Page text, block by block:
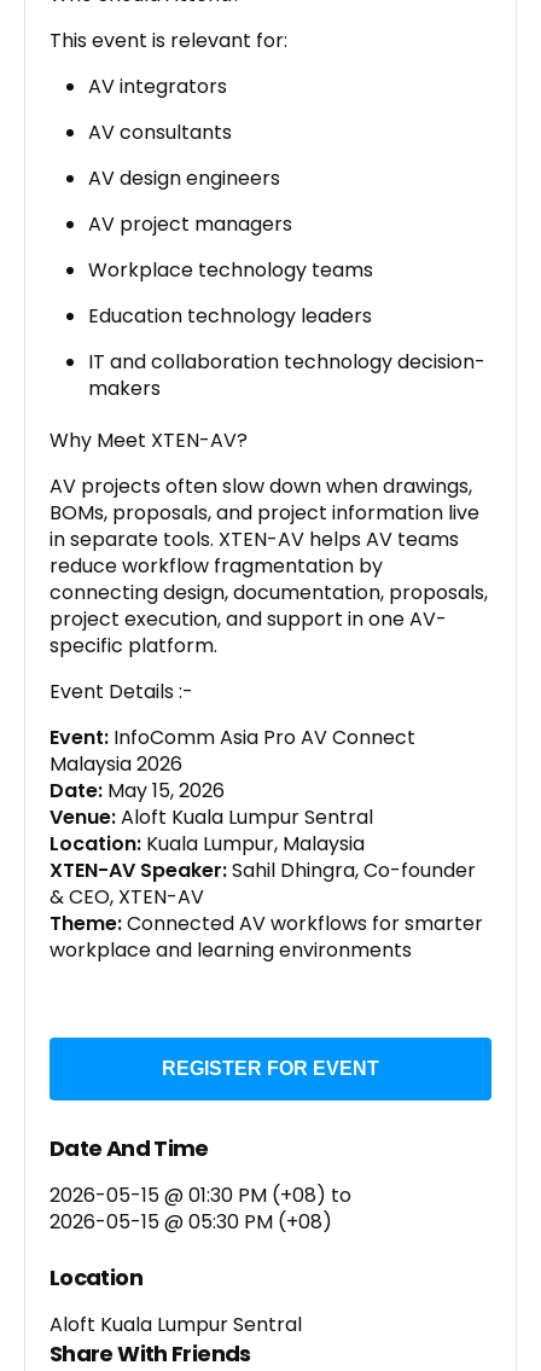
This event is relevant for:
AV integrators
AV consultants
AV design engineers
AV project managers
Workplace technology teams
Education technology leaders
IT and collaboration technology decision-
makers
Why Meet XTEN-AV?
AV projects often slow down when drawings,
BOMs, proposals, and project information live
in separate tools. XTEN-AV helps AV teams
reduce workflow fragmentation by
connecting design, documentation, proposals,
project execution, and support in one AV-
specific platform.
Event Details :-
Event: InfoComm Asia Pro AV Connect
Malaysia 2026
Date: May 15, 2026
Venue:Aloft Kuala Lumpur Sentral
Location: Kuala Lumpur, Malaysia
XTEN-AV Speaker:Sahil Dhingra, Co-founder
& CEO, XTEN-AV
Theme:Connected AV workflows for smarter
workplace and learning environments
REGISTER FOR EVENT
Date And Time
2026-05-15 @ 01:30 PM (+08) to
2026-05-15 @ 05:30 PM (+08)
Location
Aloft Kuala Lumpur Sentral
Share With Friends